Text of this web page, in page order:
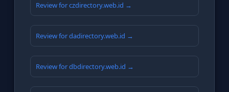
Review for czdirectory.web.id →
Review for dadirectory.web.id →
Review for dbdirectory.web.id →